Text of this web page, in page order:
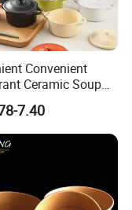
Convenient
Ceramic Soup
Cooking Process
7.40